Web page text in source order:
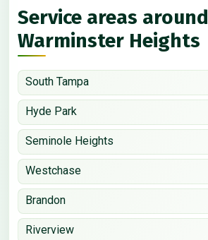
Service areas around
Warminster Heights
South Tampa
Hyde Park
Seminole Heights
Westchase
Brandon
Riverview